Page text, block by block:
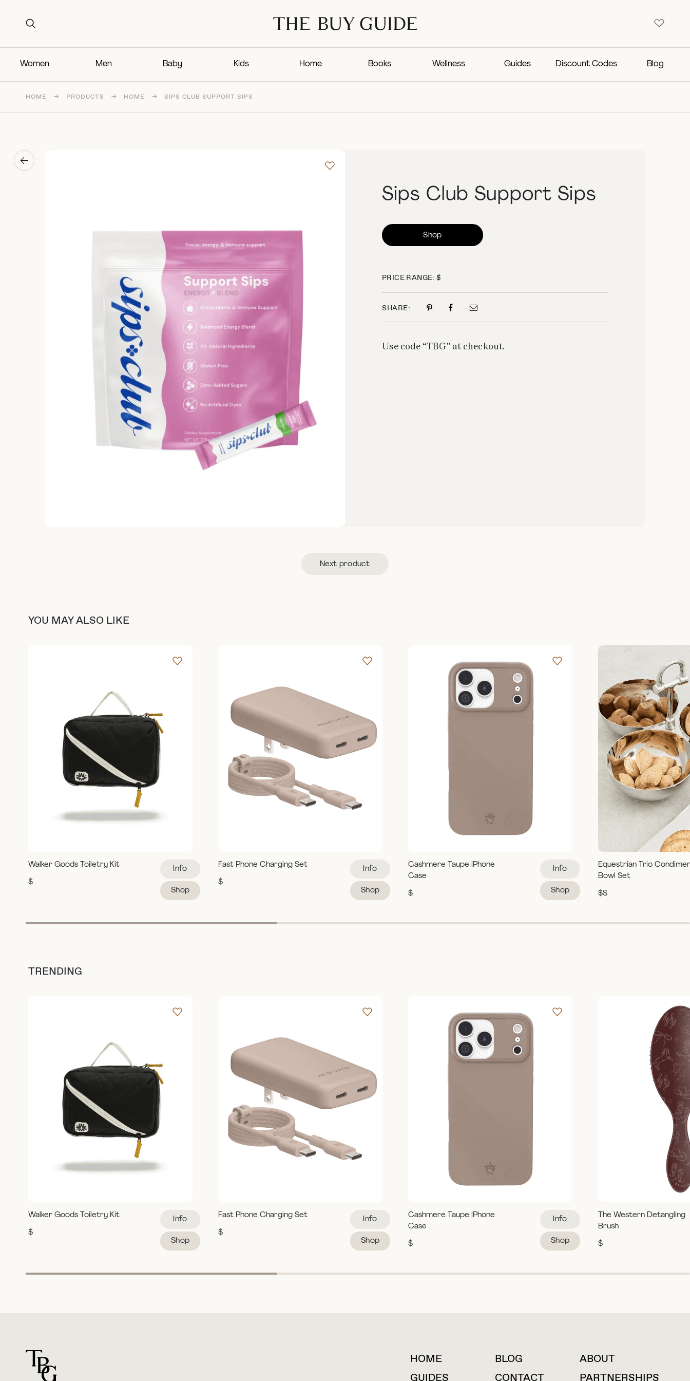
Search for:
Women Men Baby Kids Home Books Wellness Guides Discount Codes Blog
HOME → PRODUCTS → HOME → SIPS CLUB SUPPORT SIPS
→
Sips Club Support Sips
Shop
PRICE RANGE: $
SHARE:
Use code “TBG” at checkout.
Next product
YOU MAY ALSO LIKE
Walker Goods Toiletry Kit
$
Info
Shop
Fast Phone Charging Set
$
Info
Shop
Cashmere Taupe iPhone
Case
$
Info
Shop
Equestrian Trio
Bowl Set
$$
TRENDING
Walker Goods Toiletry Kit
$
Info
Shop
Fast Phone Charging Set
$
Info
Shop
Cashmere Taupe iPhone
Case
$
Info
Shop
The Western Detangling
Brush
$
For general questions For press inquiries
HOME BLOG
ABOUT